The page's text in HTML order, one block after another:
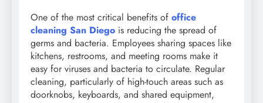
One of the most critical benefits of office
cleaning San Diego is reducing the spread of
germs and bacteria. Employees sharing spaces like
kitchens, restrooms, and meeting rooms make it
easy for viruses and bacteria to circulate. Regular
cleaning, particularly of high-touch areas such as
doorknobs, keyboards, and shared equipment,